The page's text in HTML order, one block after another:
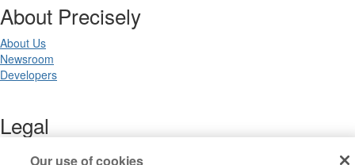
About Precisely
About Us
Newsroom
Developers
Legal
Terms of Use
Our use of cookies